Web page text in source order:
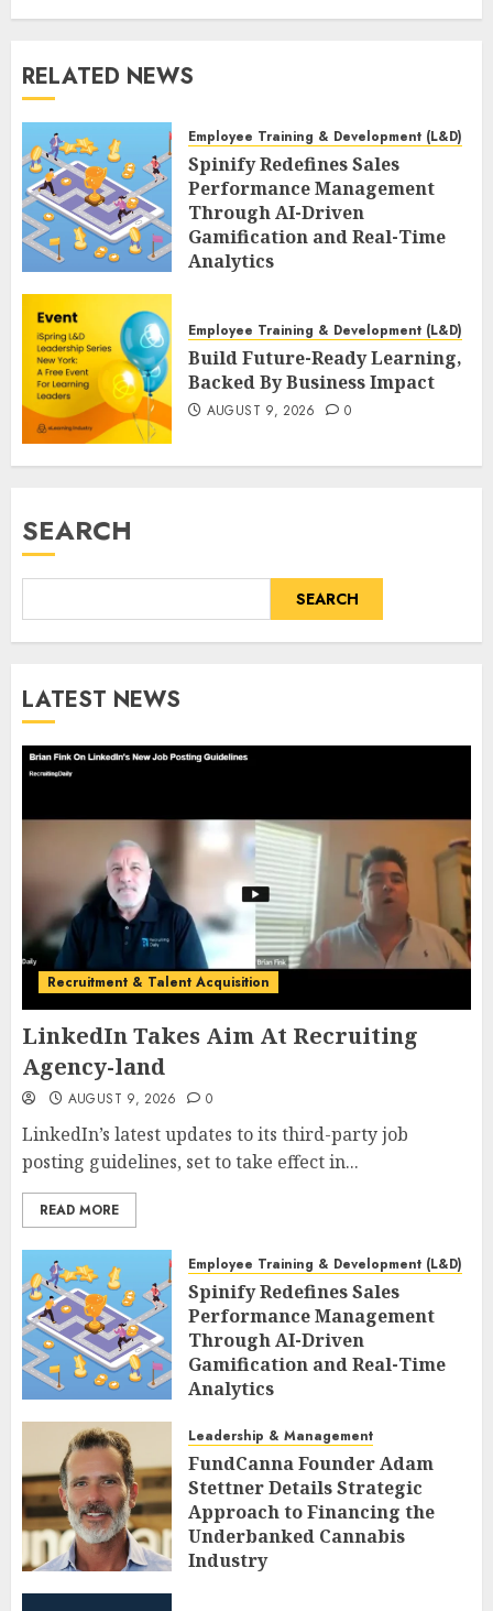
RELATED NEWS
Employee Training & Development (L&D)
Spinify Redefines Sales
Performance Management
Through AI-Driven
Gamification and Real-Time
Analytics
Employee Training & Development (L&D)
Build Future-Ready Learning,
Backed By Business Impact
AUGUST 9, 2026 0
SEARCH
SEARCH
LATEST NEWS
Recruitment & Talent Acquisition
LinkedIn Takes Aim At Recruiting
Agency-land
AUGUST 9, 2026 0
LinkedIn’s latest updates to its third-party job
posting guidelines, set to take effect in...
READ MORE
Employee Training & Development (L&D)
Spinify Redefines Sales
Performance Management
Through AI-Driven
Gamification and Real-Time
Analytics
Leadership & Management
FundCanna Founder Adam
Stettner Details Strategic
Approach to Financing the
Underbanked Cannabis
Industry